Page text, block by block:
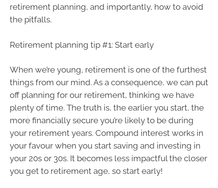
retirement planning, and importantly, how to avoid
the pitfalls.
Retirement planning tip #1: Start early
When we’re young, retirement is one of the furthest
things from our mind. As a consequence, we can put
off planning for our retirement, thinking we have
plenty of time. The truth is, the earlier you start, the
more financially secure you’re likely to be during
your retirement years. Compound interest works in
your favour when you start saving and investing in
your 20s or 30s. It becomes less impactful the closer
you get to retirement age, so start early!